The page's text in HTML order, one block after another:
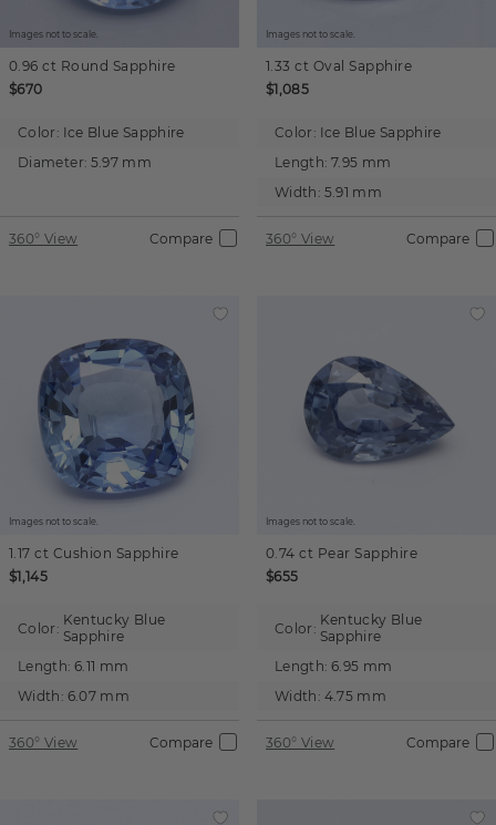
Images not to scale.
0.96 ct Round Sapphire
$670
Color: Ice Blue Sapphire
Diameter: 5.97 mm
360° View Compare
Images not to scale.
1.33 ct Oval Sapphire
$1,085
Color: Ice Blue Sapphire
Length: 7.95 mm
Width: 5.91 mm
360° View Compare
Images not to scale.
1.17 ct Cushion Sapphire
$1,145
Color: Kentucky Blue
Sapphire
Length: 6.11 mm
Width: 6.07 mm
360° View Compare
Images not to scale.
0.74 ct Pear Sapphire
$655
Color: Kentucky Blue
Sapphire
Length: 6.95 mm
Width: 4.75 mm
360° View Compare